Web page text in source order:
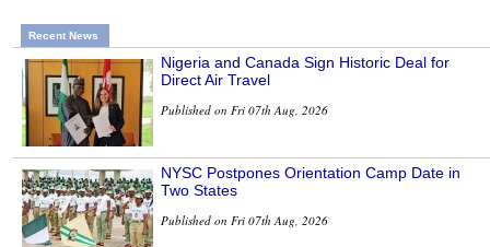
Recent News
Nigeria and Canada Sign Historic Deal for
Direct Air Travel
Published on Fri 07th Aug, 2026
NYSC Postpones Orientation Camp Date in
Two States
Published on Fri 07th Aug, 2026